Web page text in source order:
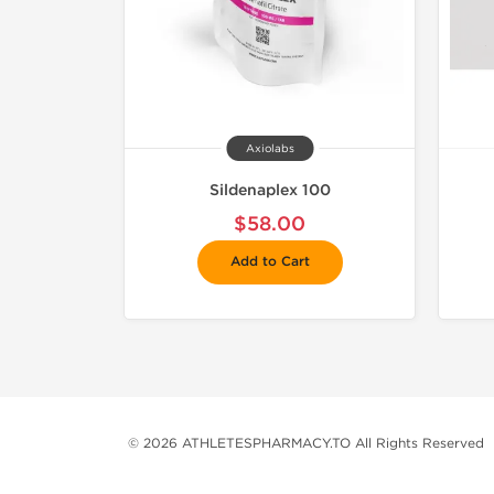
Axiolabs
Sildenaplex 100
$58.00
Add to Cart
© 2026 ATHLETESPHARMACY.TO All Rights Reserved